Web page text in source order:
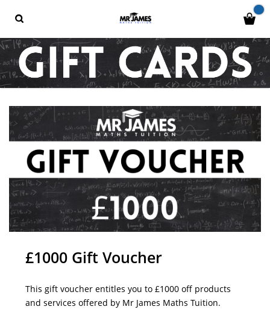
£1000 Gift Voucher
This gift voucher entitles you to £1000 off products
and services offered by Mr James Maths Tuition.